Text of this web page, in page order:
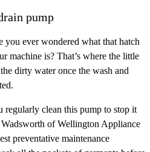
pump
you ever wondered what that hatch
machine is? That’s where the little
dirty water once the wash and
regularly clean this pump to stop it
of Wellington Appliance
preventative maintenance